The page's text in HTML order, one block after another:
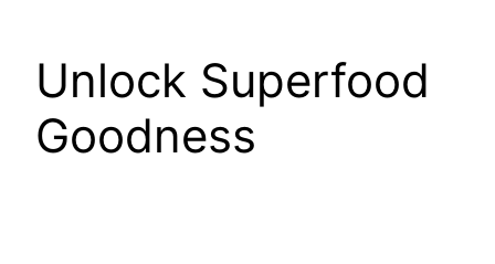
Unlock Superfood
Goodness